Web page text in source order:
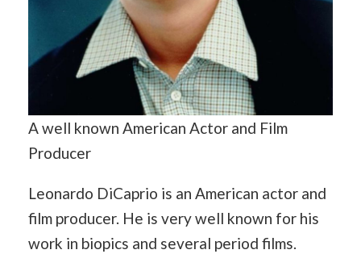
A well known American Actor and Film
Producer
Leonardo DiCaprio is an American actor and
film producer. He is very well known for his
work in biopics and several period films.